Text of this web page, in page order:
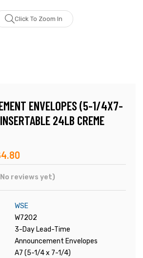
Click To Zoom In
ENVELOPES (5-1/4X7-
24LB CREME
reviews yet)
WSE
W7202
3-Day Lead-Time
Announcement Envelopes
A7 (5-1/4 x 7-1/4)